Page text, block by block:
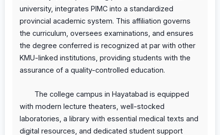
university, integrates PIMC into a standardized
provincial academic system. This affiliation governs
the curriculum, oversees examinations, and ensures
the degree conferred is recognized at par with other
KMU-linked institutions, providing students with the
assurance of a quality-controlled education.
The college campus in Hayatabad is equipped
with modern lecture theaters, well-stocked
laboratories, a library with essential medical texts and
digital resources, and dedicated student support